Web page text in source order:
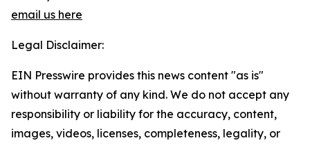
email us here
Legal Disclaimer:
EIN Presswire provides this news content "as is"
without warranty of any kind. We do not accept any
responsibility or liability for the accuracy, content,
images, videos, licenses, completeness, legality, or